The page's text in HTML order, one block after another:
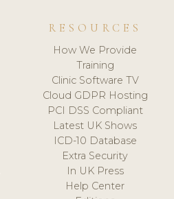
RESOURCES
How We Provide
Training
Clinic Software TV
Cloud GDPR Hosting
PCI DSS Compliant
Latest UK Shows
ICD-10 Database
Extra Security
In UK Press
Help Center